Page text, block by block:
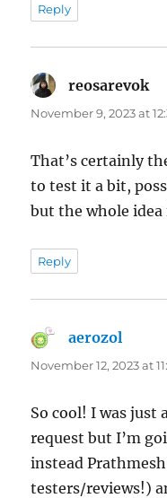
Reply
reosarevok
November 9, 2023 at
That’s certainly
to test it a bit,
but the whole
Reply
aerozol
November 12, 2023 at
So cool! I was just
request but I’m
instead
testers/reviews!)